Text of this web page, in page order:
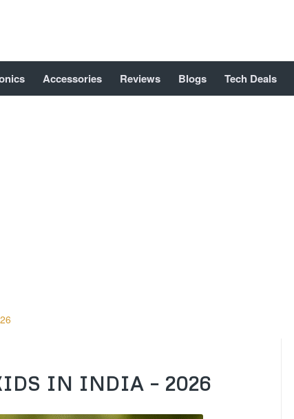
Accessories Reviews Blogs Tech Deals
IN INDIA – 2026